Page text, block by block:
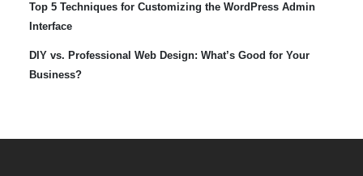
Top 5 Techniques for Customizing the WordPress Admin
Interface
DIY vs. Professional Web Design: What’s Good for Your
Business?